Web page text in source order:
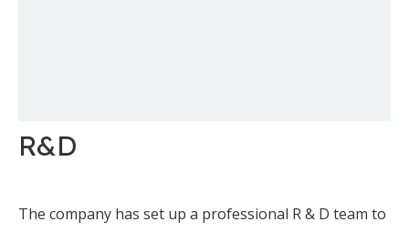
R&D
The company has set up a professional R & D team to